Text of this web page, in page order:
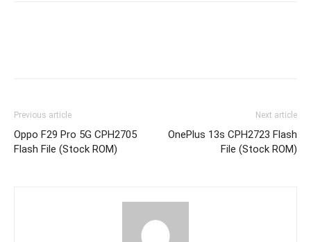
Previous article
Oppo F29 Pro 5G CPH2705
Flash File (Stock ROM)
Next article
OnePlus 13s CPH2723 Flash
File (Stock ROM)